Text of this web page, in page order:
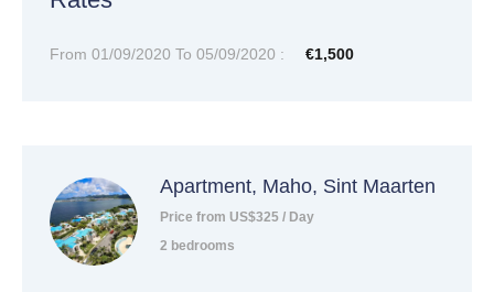
From 01/09/2020 To 05/09/2020 : €1,500
Apartment, Maho, Sint Maarten
Price from US$325 / Day
2 bedrooms